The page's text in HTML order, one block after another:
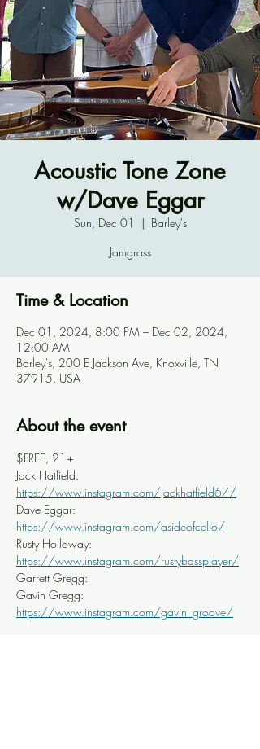
Acoustic Tone Zone
w/Dave Eggar
Sun, Dec 01
  |
Barley's
Jamgrass
Time & Location
Dec 01, 2024, 8:00 PM – Dec 02, 2024,
12:00 AM
Barley's, 200 E Jackson Ave, Knoxville, TN
37915, USA
About the event
$FREE, 21+
Jack Hatfield:
https://www.instagram.com/jackhatfield67/
Dave Eggar:
https://www.instagram.com/asideofcello/
Rusty Holloway:
https://www.instagram.com/rustybassplayer/
Garrett Gregg:
Gavin Gregg:
https://www.instagram.com/gavin_groove/